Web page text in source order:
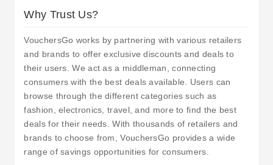
Why Trust Us?
VouchersGo works by partnering with various retailers
and brands to offer exclusive discounts and deals to
their users. We act as a middleman, connecting
consumers with the best deals available. Users can
browse through the different categories such as
fashion, electronics, travel, and more to find the best
deals for their needs. With thousands of retailers and
brands to choose from, VouchersGo provides a wide
range of savings opportunities for consumers.